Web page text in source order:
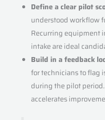
Define a clear pilot
understood workflow
Recurring equipment
intake are ideal
Build in a feedback
for technicians to flag
during the pilot
accelerates